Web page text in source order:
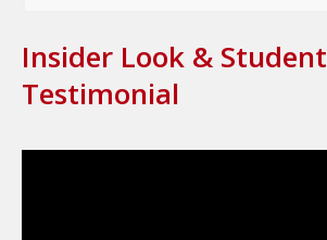
Insider Look & Student
Testimonial